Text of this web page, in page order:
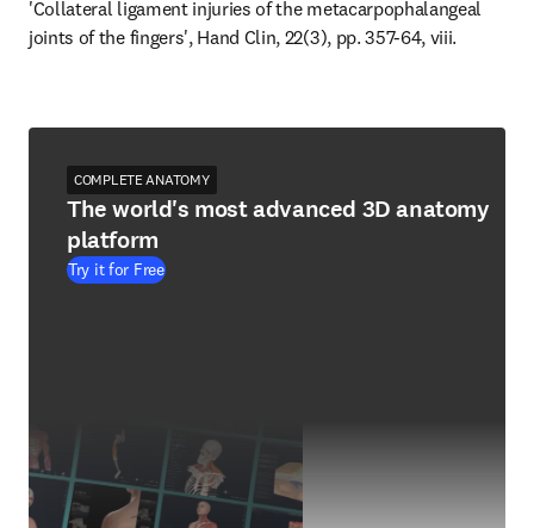
'Collateral ligament injuries of the metacarpophalangeal
joints of the fingers', Hand Clin, 22(3), pp. 357-64, viii.
COMPLETE ANATOMY
The world's most advanced 3D anatomy
platform
Try it for Free